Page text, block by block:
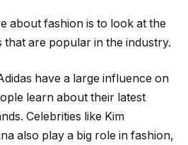
about fashion is to look at the
that are popular in the industry.
have a large influence on
learn about their latest
Celebrities like Kim
also play a big role in fashion,